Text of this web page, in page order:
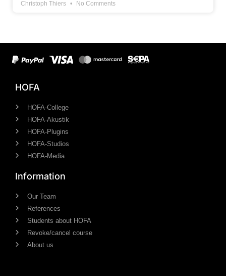
Christoph Thiers No Comments
HOFA
HOFA-College
HOFA-Akustik
HOFA-Plugins
HOFA-Studios
HOFA-Media
Information
Our Team
References
Students about HOFA
Revoke/cancel course
About us